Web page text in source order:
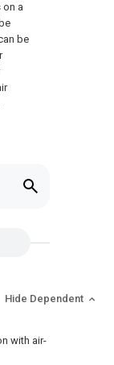
a
be
Hide Dependent
with air-